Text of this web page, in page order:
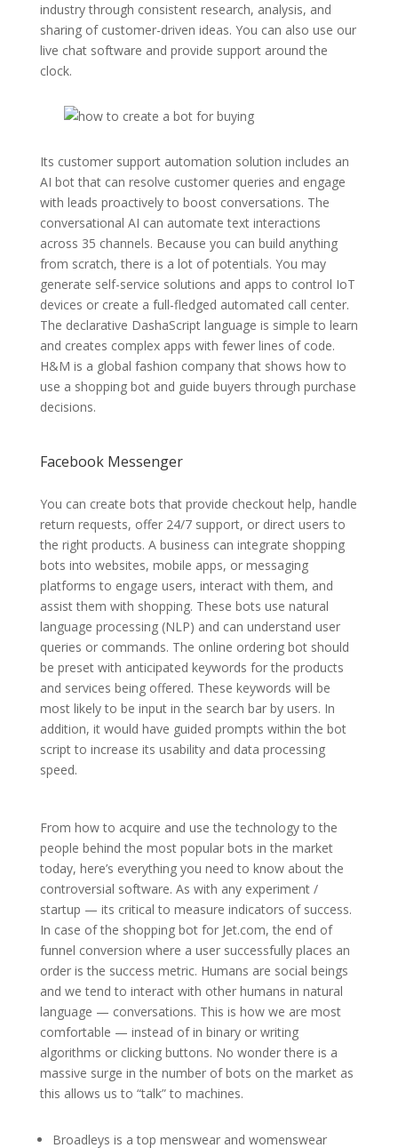
industry through consistent research, analysis, and
sharing of customer-driven ideas. You can also use our
live chat software and provide support around the
clock.
Its customer support automation solution includes an
AI bot that can resolve customer queries and engage
with leads proactively to boost conversations. The
conversational AI can automate text interactions
across 35 channels. Because you can build anything
from scratch, there is a lot of potentials. You may
generate self-service solutions and apps to control IoT
devices or create a full-fledged automated call center.
The declarative DashaScript language is simple to learn
and creates complex apps with fewer lines of code.
H&M is a global fashion company that shows how to
use a shopping bot and guide buyers through purchase
decisions.
Facebook Messenger
You can create bots that provide checkout help, handle
return requests, offer 24/7 support, or direct users to
the right products. A business can integrate shopping
bots into websites, mobile apps, or messaging
platforms to engage users, interact with them, and
assist them with shopping. These bots use natural
language processing (NLP) and can understand user
queries or commands. The online ordering bot should
be preset with anticipated keywords for the products
and services being offered. These keywords will be
most likely to be input in the search bar by users. In
addition, it would have guided prompts within the bot
script to increase its usability and data processing
speed.
From how to acquire and use the technology to the
people behind the most popular bots in the market
today, here’s everything you need to know about the
controversial software. As with any experiment /
startup — its critical to measure indicators of success.
In case of the shopping bot for Jet.com, the end of
funnel conversion where a user successfully places an
order is the success metric. Humans are social beings
and we tend to interact with other humans in natural
language — conversations. This is how we are most
comfortable — instead of in binary or writing
algorithms or clicking buttons. No wonder there is a
massive surge in the number of bots on the market as
this allows us to “talk” to machines.
Broadleys is a top menswear and womenswear